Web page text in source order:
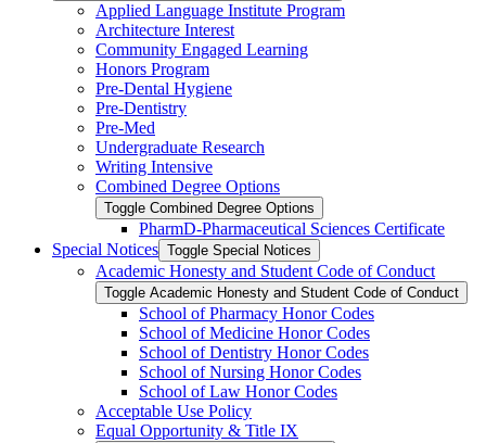
Applied Language Institute Program
Architecture Interest
Community Engaged Learning
Honors Program
Pre-​Dental Hygiene
Pre-​Dentistry
Pre-​Med
Undergraduate Research
Writing Intensive
Combined Degree Options
Toggle Combined Degree Options
PharmD-​Pharmaceutical Sciences Certificate
Special Notices Toggle Special Notices
Academic Honesty and Student Code of Conduct
Toggle Academic Honesty and Student Code of Conduct
School of Pharmacy Honor Codes
School of Medicine Honor Codes
School of Dentistry Honor Codes
School of Nursing Honor Codes
School of Law Honor Codes
Acceptable Use Policy
Equal Opportunity &​ Title IX